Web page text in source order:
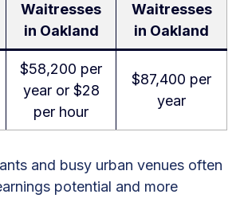
Waitresses
in Oakland
Waitresses
in Oakland
$58,200 per
year or $28
per hour
$87,400 per
year
and busy urban venues often
potential and more